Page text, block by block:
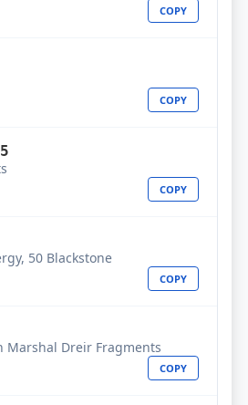
COPY
COPY
COPY
50 Blackstone
COPY
Marshal Dreir Fragments
COPY